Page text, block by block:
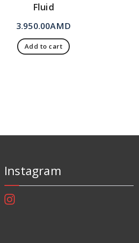
Fluid
3.950.00AMD
Add to cart
Instagram